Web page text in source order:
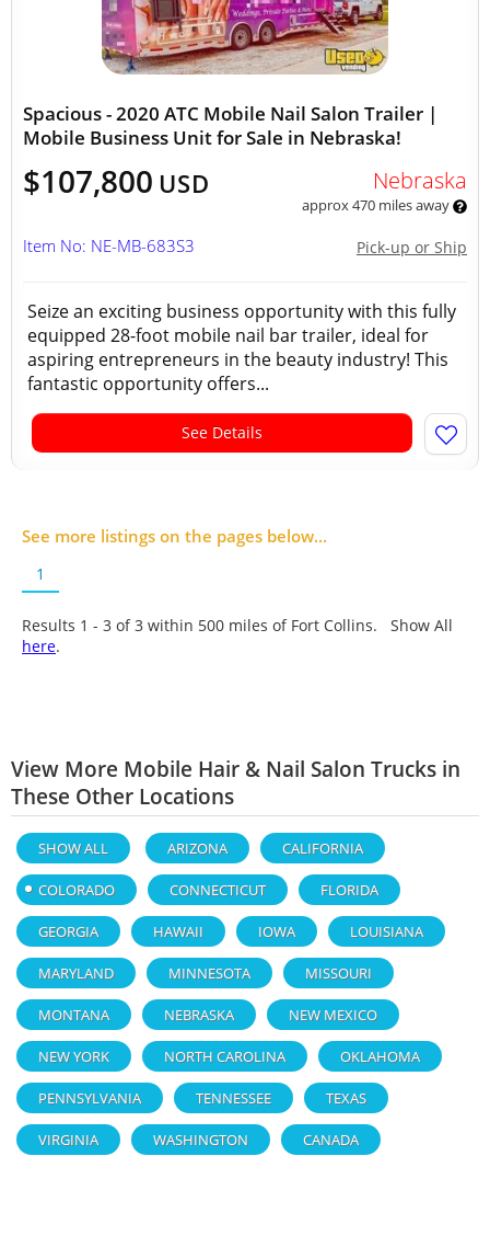
Spacious - 2020 ATC Mobile Nail Salon Trailer |
Mobile Business Unit for Sale in Nebraska!
$107,800 USD Nebraska
approx 470 miles away
Pick-up or Ship
Item No: NE-MB-683S3
Seize an exciting business opportunity with this fully
equipped 28-foot mobile nail bar trailer, ideal for
aspiring entrepreneurs in the beauty industry! This
fantastic opportunity offers...
See Details
See more listings on the pages below...
1
Results 1 - 3 of3 within 500 miles of Fort Collins. Show All
here.
View More Mobile Hair & Nail Salon Trucks in
These Other Locations
SHOW ALL ARIZONA CALIFORNIA
COLORADO CONNECTICUT FLORIDA
GEORGIA HAWAII IOWA LOUISIANA
MARYLAND MINNESOTA MISSOURI
MONTANA NEBRASKA NEW MEXICO
NEW YORK NORTH CAROLINA OKLAHOMA
PENNSYLVANIA TENNESSEE TEXAS
VIRGINIA WASHINGTON CANADA